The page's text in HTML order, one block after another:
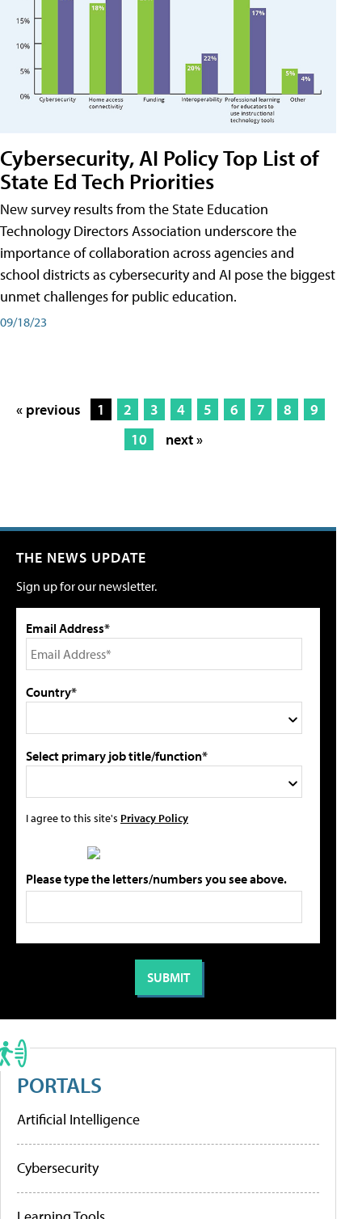
Cybersecurity, AI Policy Top List of
State Ed Tech Priorities
New survey results from the State Education
Technology Directors Association underscore the
importance of collaboration across agencies and
school districts as cybersecurity and AI pose the biggest
unmet challenges for public education.
09/18/23
« previous 1 2 3 4 5 6 7 8
9
10
next »
THE NEWS UPDATE
Sign up for our newsletter.
Email Address*
Country*
Select primary job title/function*
I agree to this site's Privacy Policy
Please type the letters/numbers you see above.
PORTALS
Artificial Intelligence
Cybersecurity